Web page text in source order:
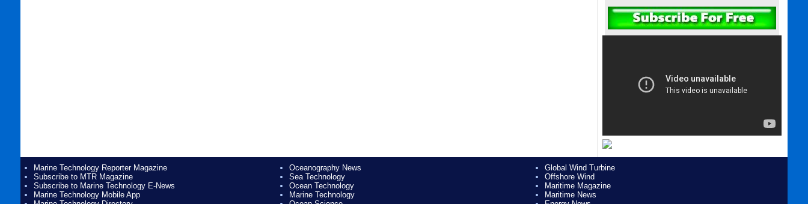
Marine Technology Reporter Magazine
Subscribe to MTR Magazine
Subscribe to Marine Technology E-News
Marine Technology Mobile App
Oceanography News
Sea Technology
Ocean Technology
Marine Technology
Global Wind Turbine
Offshore Wind
Maritime Magazine
Maritime News